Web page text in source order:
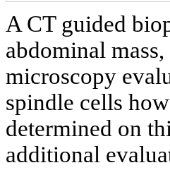
A CT guided
abdominal
microscopy
spindle cells
determined on
additional